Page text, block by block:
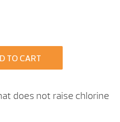
TO CART
does not raise chlorine